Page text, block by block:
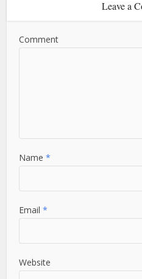
Leave a
Comment
Name*
Email*
Website